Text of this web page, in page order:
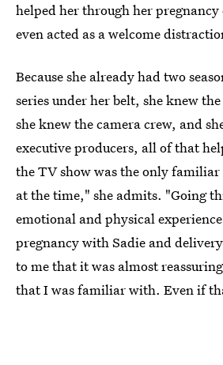
helped her through her
even acted as a welcome
Because she already had two
series under her belt, she knew
she knew the camera crew, and
executive producers, all of that
the TV show was the only
at the time," she admits. "Going
emotional and physical
pregnancy with Sadie and
to me that it was almost
that I was familiar with. Even if